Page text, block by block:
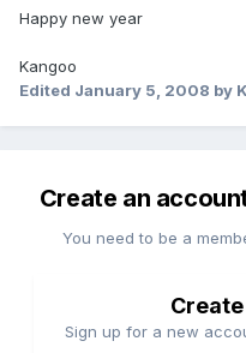
Happy new year
Kangoo
Edited January 5, 2008 by
Create an
You need to be a
Sign up for a new